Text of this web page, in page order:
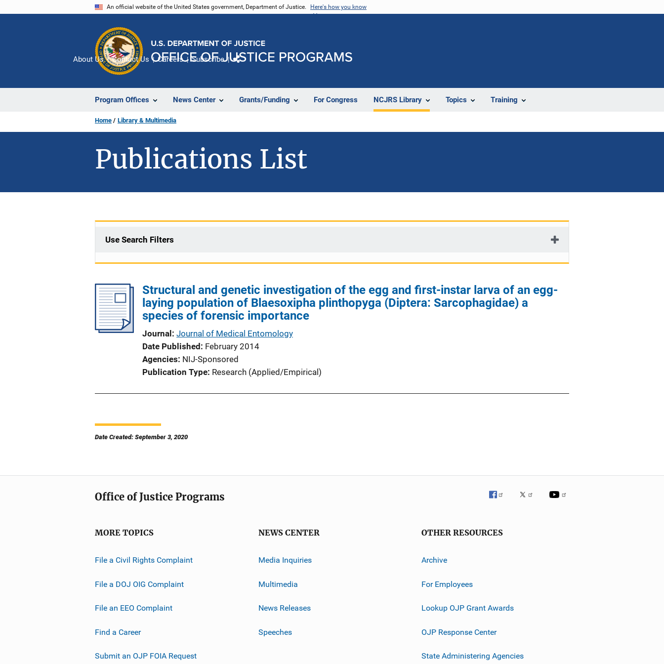
An official website of the United States government, Department of Justice. Here's how you know
Program Offices News Center Grants/Funding For Congress NCJRS Library Topics Training
About Us Contact Us Careers Subscribe
Home Library & Multimedia
Publications List
Use Search Filters
Structural and genetic investigation of the egg and first-instar larva of an egg-
laying population of Blaesoxipha plinthopyga (Diptera: Sarcophagidae) a
species of forensic importance
Journal
Journal of Medical Entomology
Date Published
February 2014
Agencies NIJ-Sponsored
Publication Type Research (Applied/Empirical)
Date Created: September 3, 2020
Office of Justice Programs
MORE TOPICS
File a Civil Rights Complaint
File a DOJ OIG Complaint
File an EEO Complaint
Find a Career
Submit an OJP FOIA Request
NEWS CENTER
Media Inquiries
Multimedia
News Releases
Speeches
OTHER RESOURCES
Archive
For Employees
Lookup OJP Grant Awards
OJP Response Center
State Administering Agencies